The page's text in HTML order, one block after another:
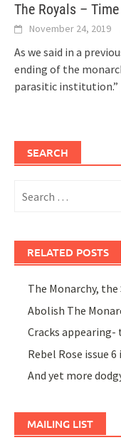
The Royals –
November 24, 2019
As we said in a
ending of the
parasitic institution.”
SEARCH
for:
RELATED POSTS
The Monarchy,
Abolish The
Cracks appearing-
Rebel Rose issue
And yet more
MAILING LIST